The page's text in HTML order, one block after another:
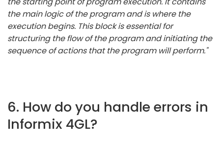
the main logic of the program and is where the
execution begins. This block is essential for
structuring the flow of the program and initiating the
sequence of actions that the program will perform."
6. How do you handle errors in
Informix 4GL?